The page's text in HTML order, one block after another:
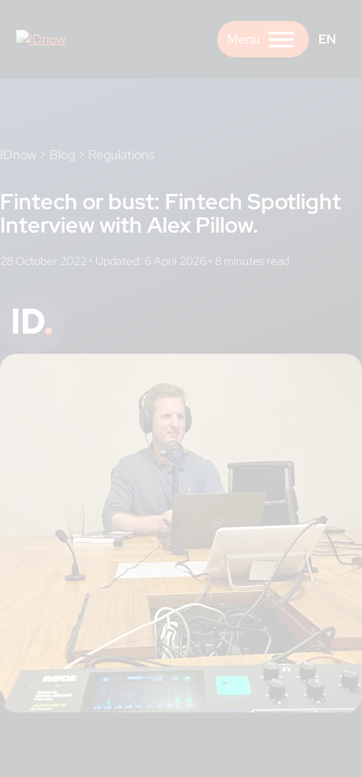
content
EN
IDnow > Blog > Regulations
Fintech or bust: Fintech Spotlight
Interview with Alex Pillow.
28 October 2022 • Updated: 6 April 2026 •